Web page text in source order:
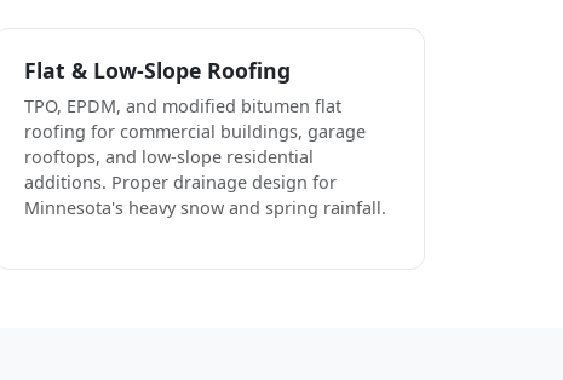
Flat & Low-Slope Roofing
TPO, EPDM, and modified bitumen flat
roofing for commercial buildings, garage
rooftops, and low-slope residential
additions. Proper drainage design for
Minnesota's heavy snow and spring rainfall.